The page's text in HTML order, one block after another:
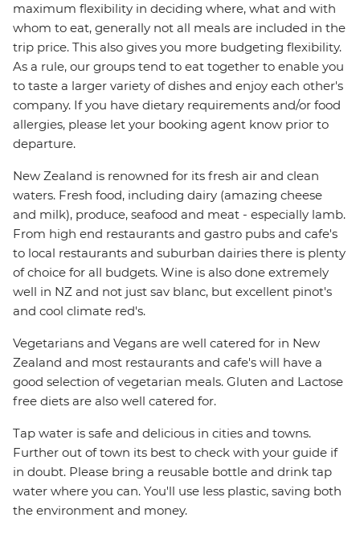
maximum flexibility in deciding where, what and with
whom to eat, generally not all meals are included in the
trip price. This also gives you more budgeting flexibility.
As a rule, our groups tend to eat together to enable you
to taste a larger variety of dishes and enjoy each other's
company. If you have dietary requirements and/or food
allergies, please let your booking agent know prior to
departure.
New Zealand is renowned for its fresh air and clean
waters. Fresh food, including dairy (amazing cheese
and milk), produce, seafood and meat - especially lamb.
From high end restaurants and gastro pubs and cafe's
to local restaurants and suburban dairies there is plenty
of choice for all budgets. Wine is also done extremely
well in NZ and not just sav blanc, but excellent pinot's
and cool climate red's.
Vegetarians and Vegans are well catered for in New
Zealand and most restaurants and cafe's will have a
good selection of vegetarian meals. Gluten and Lactose
free diets are also well catered for.
Tap water is safe and delicious in cities and towns.
Further out of town its best to check with your guide if
in doubt. Please bring a reusable bottle and drink tap
water where you can. You'll use less plastic, saving both
the environment and money.